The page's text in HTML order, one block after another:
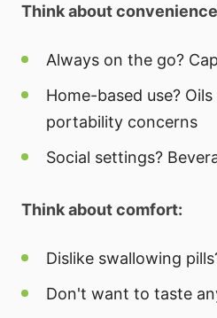
Think about
Always on the go?
Home-based use?
portability concerns
Social settings?
Think about comfort:
Dislike swallowing
Don't want to taste